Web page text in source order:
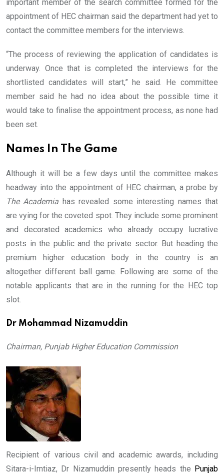
important member of the search committee formed for the
appointment of HEC chairman said the department had yet to
contact the committee members for the interviews.
“The process of reviewing the application of candidates is
underway. Once that is completed the interviews for the
shortlisted candidates will start,” he said. He committee
member said he had no idea about the possible time it
would take to finalise the appointment process, as none had
been set.
Names In The Game
Although it will be a few days until the committee makes
headway into the appointment of HEC chairman, a probe by
The Academia has revealed some interesting names that
are vying for the coveted spot. They include some prominent
and decorated academics who already occupy lucrative
posts in the public and the private sector. But heading the
premium higher education body in the country is an
altogether different ball game. Following are some of the
notable applicants that are in the running for the HEC top
slot.
Dr Mohammad Nizamuddin
Chairman, Punjab Higher Education Commission
Recipient of various civil and academic awards, including
Sitara-i-Imtiaz, Dr Nizamuddin presently heads the Punjab